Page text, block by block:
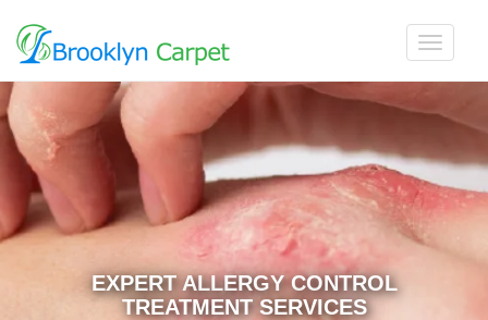
EXPERT ALLERGY CONTROL
TREATMENT SERVICES